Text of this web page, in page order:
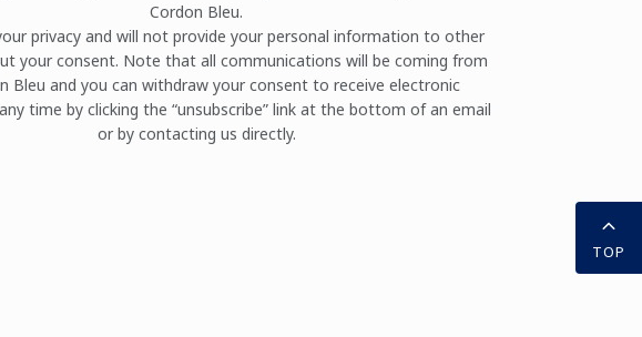
Cordon Bleu.
privacy and will not provide your personal information to other
your consent. Note that all communications will be coming from
Bleu and you can withdraw your consent to receive electronic
time by clicking the “unsubscribe” link at the bottom of an email
or by contacting us directly.
TOP